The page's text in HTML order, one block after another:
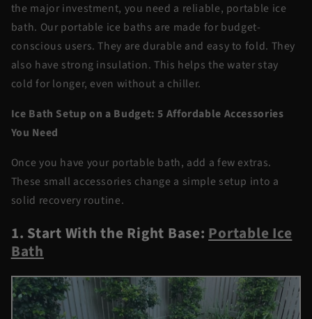
the major investment, you need a reliable, portable ice
bath. Our portable ice baths are made for budget-
conscious users. They are durable and easy to fold. They
also have strong insulation. This helps the water stay
cold for longer, even without a chiller.
Ice Bath Setup on a Budget: 5 Affordable Accessories
You Need
Once you have your portable bath, add a few extras.
These small accessories change a simple setup into a
solid recovery routine.
1. Start With the Right Base: Portable Ice
Bath